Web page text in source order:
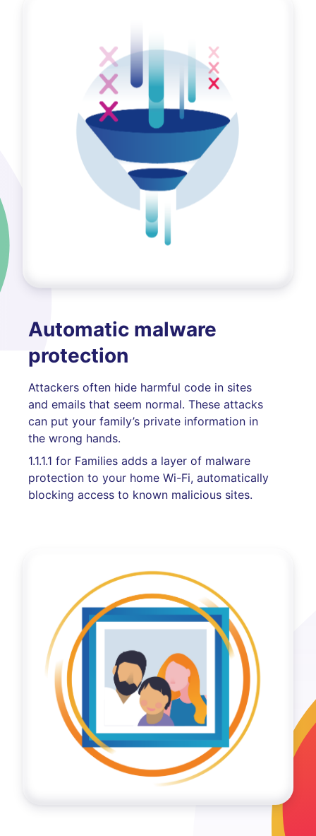
Automatic malware
protection
Attackers often hide harmful code in sites
and emails that seem normal. These attacks
can put your family’s private information in
the wrong hands.
1.1.1.1 for Families adds a layer of malware
protection to your home Wi-Fi, automatically
blocking access to known malicious sites.